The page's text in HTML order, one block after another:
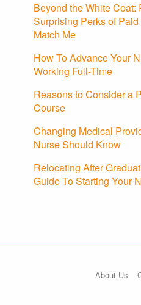
Beyond the White Coat:
Surprising Perks of
Match Me
How To Advance Your
Working Full-Time
Reasons to Consider a
Course
Changing Medical
Nurse Should Know
Relocating After
Guide To Starting Your
About Us